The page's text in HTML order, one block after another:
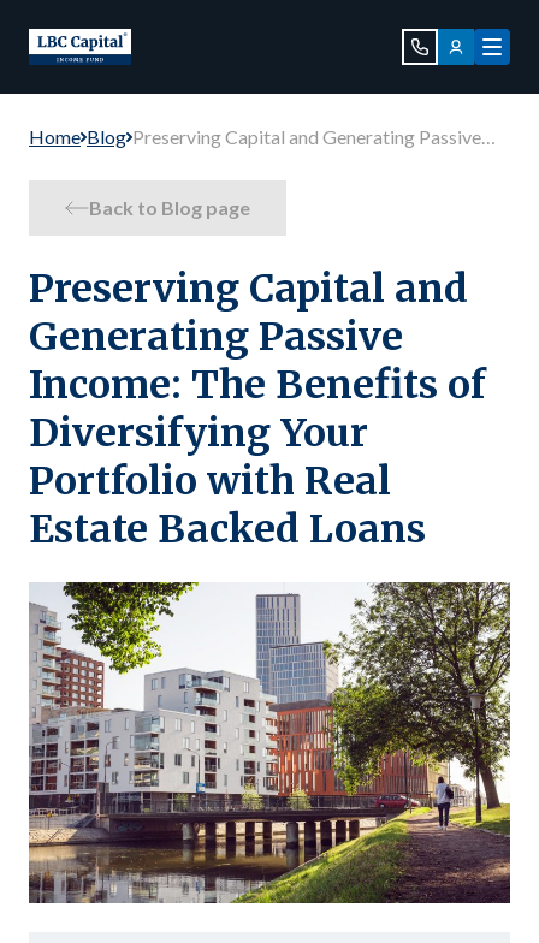
Home Blog Preserving Capital and Generating Passive
Back to Blog page
Preserving Capital and
Generating Passive
Income: The Benefits of
Diversifying Your
Portfolio with Real
Estate Backed Loans